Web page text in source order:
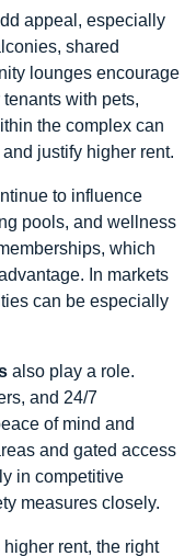
appeal, especially
shared
lounges encourage
with pets,
the complex can
justify higher rent.
to influence
pools, and wellness
which
In markets
can be especially
also play a role.
and 24/7
of mind and
and gated access
in competitive
measures closely.
rent, the right